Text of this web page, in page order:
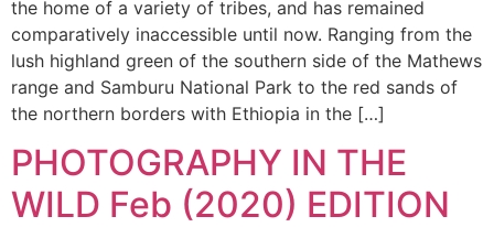
the home of a variety of tribes, and has remained
comparatively inaccessible until now. Ranging from the
lush highland green of the southern side of the Mathews
range and Samburu National Park to the red sands of
the northern borders with Ethiopia in the […]
PHOTOGRAPHY IN THE
WILD Feb (2020) EDITION